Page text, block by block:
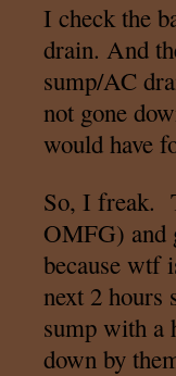
I check the
drain. And
sump/AC
not gone
would have
So, I freak.
OMFG) and
because wtf
next 2 hours
sump with a
down by